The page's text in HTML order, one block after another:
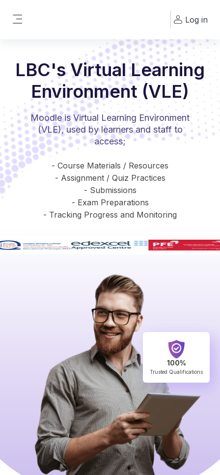
Log in
LBC's Virtual Learning
Environment (VLE)
Moodle is Virtual Learning Environment
(VLE), used by learners and staff to
access;
- Course Materials / Resources
- Assignment / Quiz Practices
- Submissions
- Exam Preparations
- Tracking Progress and Monitoring
100%
Trusted Qualifications